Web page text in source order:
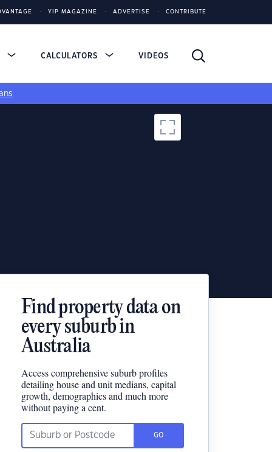
YIP MAGAZINE ADVERTISE CONTRIBUTE
CALCULATORS VIDEOS
Find property data on
every suburb in
Australia
Access comprehensive suburb profiles
detailing house and unit medians, capital
growth, demographics and much more
without paying a cent.
GO